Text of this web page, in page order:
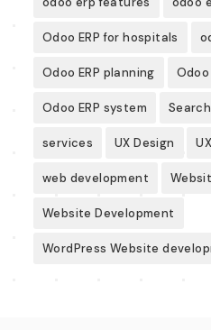
Odoo ERP for hospitals
Odoo ERP planning Odoo
Odoo ERP system
services UX Design
web development
Website Development
WordPress Website